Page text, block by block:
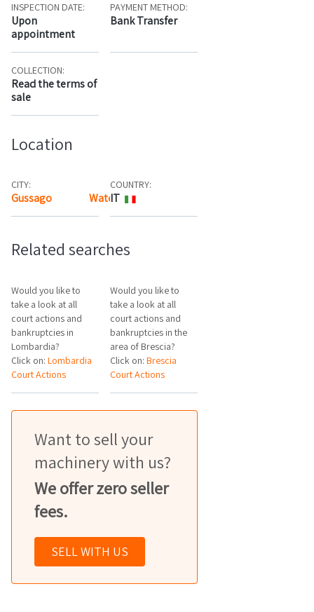
INSPECTION DATE:
Upon
appointment
PAYMENT METHOD:
Bank Transfer
COLLECTION:
Read the terms of
sale
Location
CITY:
Gussago Watch the map
COUNTRY:
IT
Related searches
Would you like to
take a look at all
court actions and
bankruptcies in
Lombardia?
Click on: Lombardia
Court Actions
Would you like to
take a look at all
court actions and
bankruptcies in the
area of Brescia?
Click on:Brescia
Court Actions
Want to sell your
machinery with us?
We offer zero seller
fees.
SELL WITH US